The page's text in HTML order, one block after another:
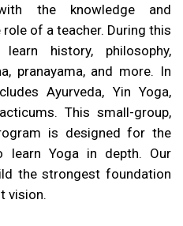
the knowledge and
of a teacher. During this
history, philosophy,
pranayama, and more. In
Ayurveda, Yin Yoga,
This small-group,
is designed for the
learn Yoga in depth. Our
the strongest foundation
vision.